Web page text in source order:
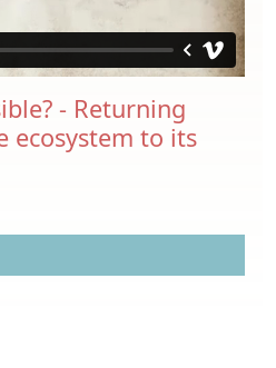
- Returning
ecosystem to its